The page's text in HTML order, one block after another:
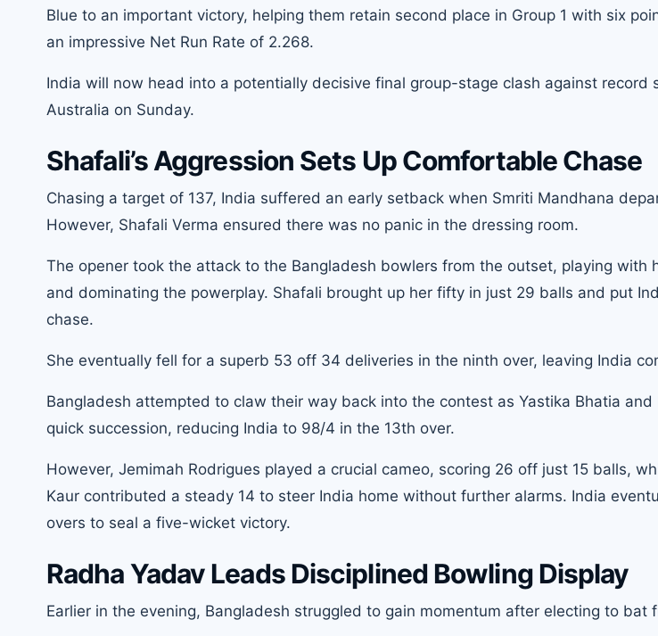
Blue to an important victory, helping them retain second place in Group 1 with six
an impressive Net Run Rate of 2.268.
India will now head into a potentially decisive final group-stage clash against record
Australia on Sunday.
Shafali’s Aggression Sets Up Comfortable Chase
Chasing a target of 137, India suffered an early setback when Smriti Mandhana
However, Shafali Verma ensured there was no panic in the dressing room.
The opener took the attack to the Bangladesh bowlers from the outset, playing with
and dominating the powerplay. Shafali brought up her fifty in just 29 balls and put
chase.
She eventually fell for a superb 53 off 34 deliveries in the ninth over, leaving India
Bangladesh attempted to claw their way back into the contest as Yastika Bhatia and
quick succession, reducing India to 98/4 in the 13th over.
However, Jemimah Rodrigues played a crucial cameo, scoring 26 off just 15 balls,
Kaur contributed a steady 14 to steer India home without further alarms. India
overs to seal a five-wicket victory.
Radha Yadav Leads Disciplined Bowling Display
Earlier in the evening, Bangladesh struggled to gain momentum after electing to bat